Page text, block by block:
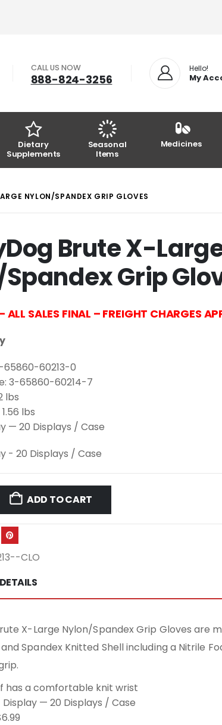
CALL US NOW
888-824-3256
Hello!
My
Dietary
Supplements
Seasonal
Items
Medicines
NYLON/SPANDEX GRIP GLOVES
Brute X-
Grip
ALL SALES FINAL – FREIGHT CHARGES
65860-60213-0
3-65860-60214-7
lbs
lbs
— 20 Displays / Case
- 20 Displays / Case
ADD TO CART
CLO
X-Large Nylon/Spandex Grip Gloves are
Spandex Knitted Shell including a Nitrile
has a comfortable knit wrist
Display — 20 Displays / Case